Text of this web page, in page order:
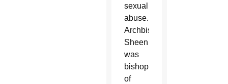
sexual
abuse.
Archbishop
Sheen
was
bishop
of